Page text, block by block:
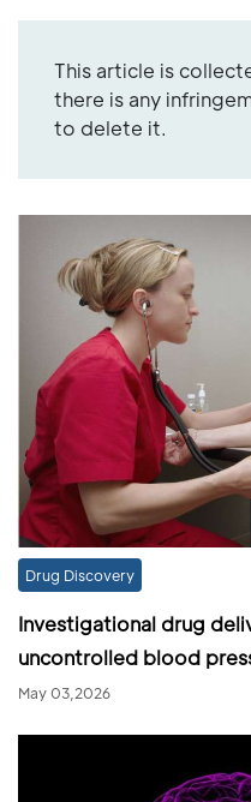
This article is
there is any
to delete it.
Drug Discovery
Investigational drug
uncontrolled blood
May 03,2026